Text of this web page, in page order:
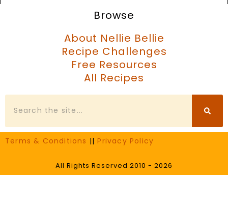
Browse
About Nellie Bellie
Recipe Challenges
Free Resources
All Recipes
Search
Terms & Conditions || Privacy Policy
All Rights Reserved 2010 - 2026